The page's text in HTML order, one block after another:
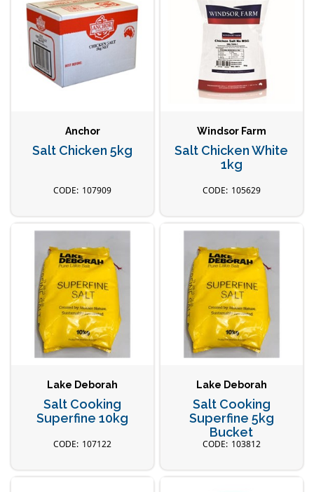
Anchor
Salt Chicken 5kg
107909
Windsor Farm
Salt Chicken White
1kg
105629
Lake Deborah
Salt Cooking
Superfine 10kg
107122
Lake Deborah
Salt Cooking
Superfine 5kg
Bucket
103812